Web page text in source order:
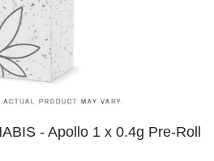
- Apollo 1 x 0.4g Pre-Roll